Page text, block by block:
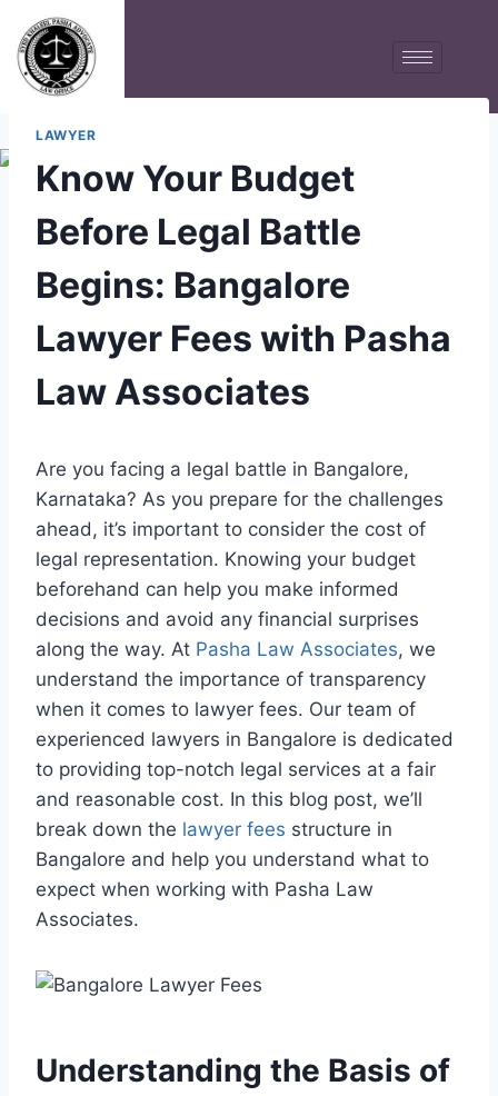
LAWYER
Know Your Budget
Before Legal Battle
Begins: Bangalore
Lawyer Fees with Pasha
Law Associates
Are you facing a legal battle in Bangalore,
Karnataka? As you prepare for the challenges
ahead, it’s important to consider the cost of
legal representation. Knowing your budget
beforehand can help you make informed
decisions and avoid any financial surprises
along the way. At Pasha Law Associates, we
understand the importance of transparency
when it comes to lawyer fees. Our team of
experienced lawyers in Bangalore is dedicated
to providing top-notch legal services at a fair
and reasonable cost. In this blog post, we’ll
break down the lawyer fees structure in
Bangalore and help you understand what to
expect when working with Pasha Law
Associates.
Understanding the Basis of